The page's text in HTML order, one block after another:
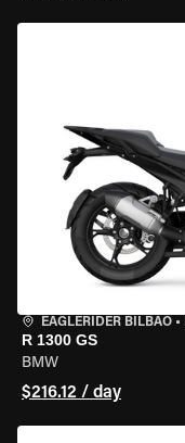
EAGLERIDER BILBAO •
R 1300 GS
BMW
$216.12 / day